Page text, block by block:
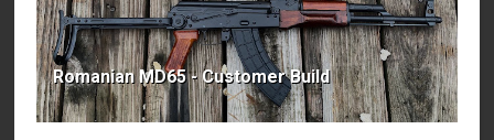
Romanian MD65 - Customer Build